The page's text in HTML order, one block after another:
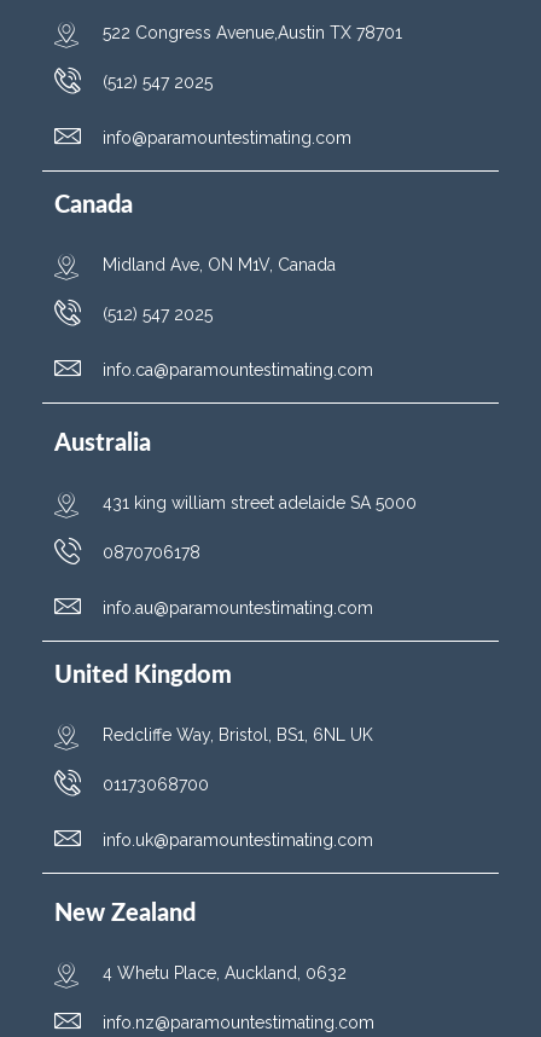
522 Congress Avenue,Austin TX 78701
(512) 547 2025
info@paramountestimating.com
Canada
Midland Ave, ON M1V, Canada
(512) 547 2025
info.ca@paramountestimating.com
Australia
431 king william street adelaide SA 5000
0870706178
info.au@paramountestimating.com
United Kingdom
Redcliffe Way, Bristol, BS1, 6NL UK
01173068700
info.uk@paramountestimating.com
New Zealand
4 Whetu Place, Auckland, 0632
info.nz@paramountestimating.com